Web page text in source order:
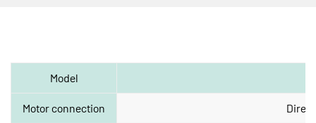
Model
Motor connection